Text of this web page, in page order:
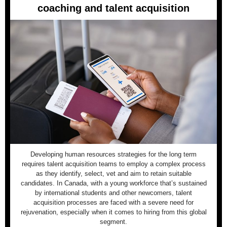
coaching and talent acquisition
Developing human resources strategies for the long term
requires talent acquisition teams to employ a complex process
as they identify, select, vet and aim to retain suitable
candidates. In Canada, with a young workforce that’s sustained
by international students and other newcomers, talent
acquisition processes are faced with a severe need for
rejuvenation, especially when it comes to hiring from this global
segment.